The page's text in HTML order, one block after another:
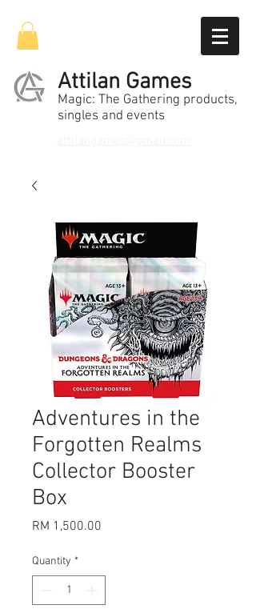
Attilan Games
Magic: The Gathering products,
singles and events
Adventures in the
Forgotten Realms
Collector Booster
Box
RM 1,500.00
Quantity *